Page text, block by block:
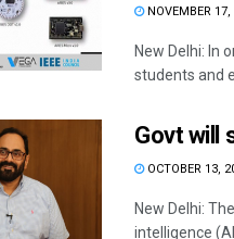
NOVEMBER 17,
New Delhi: In
students and
Govt will
OCTOBER 13,
New Delhi:
intelligence